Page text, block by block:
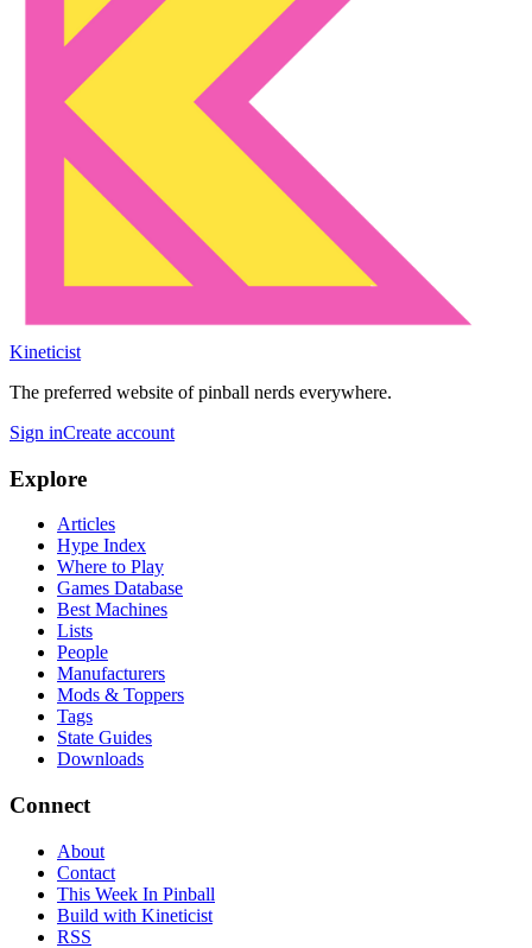
Kineticist
The preferred website of pinball nerds everywhere.
Sign inCreate account
Explore
Articles
Hype Index
Where to Play
Games Database
Best Machines
Lists
People
Manufacturers
Mods & Toppers
Tags
State Guides
Downloads
Connect
About
Contact
This Week In Pinball
Build with Kineticist
RSS